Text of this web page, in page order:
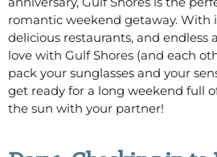
romantic weekend getaway. With
delicious restaurants, and endless
love with Gulf Shores (and each
pack your sunglasses and your
get ready for a long weekend full
the sun with your partner!